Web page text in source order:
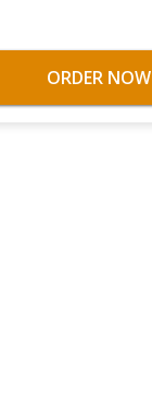
ORDER NOW